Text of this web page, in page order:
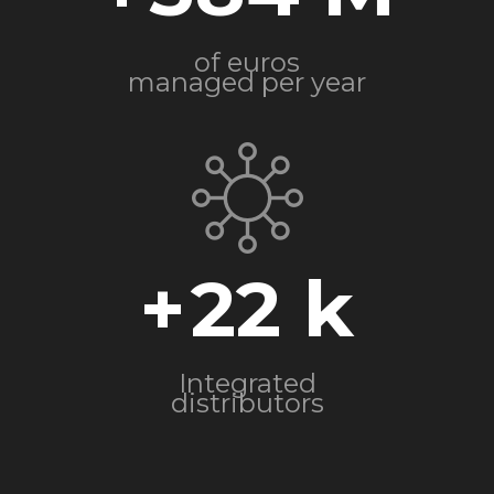
of euros
managed per year
+22
Integrated
distributors